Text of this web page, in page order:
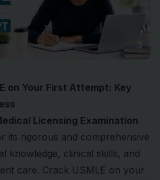
on Your First Attempt: Key
Licensing Examination
its rigorous and comprehensive
knowledge, clinical skills, and
care. Crack USMLE on your